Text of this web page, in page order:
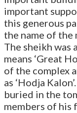
important
this generous
the name of the
The sheikh was
means ‘Great
of the complex
as ‘Hodja
buried in the
members of his